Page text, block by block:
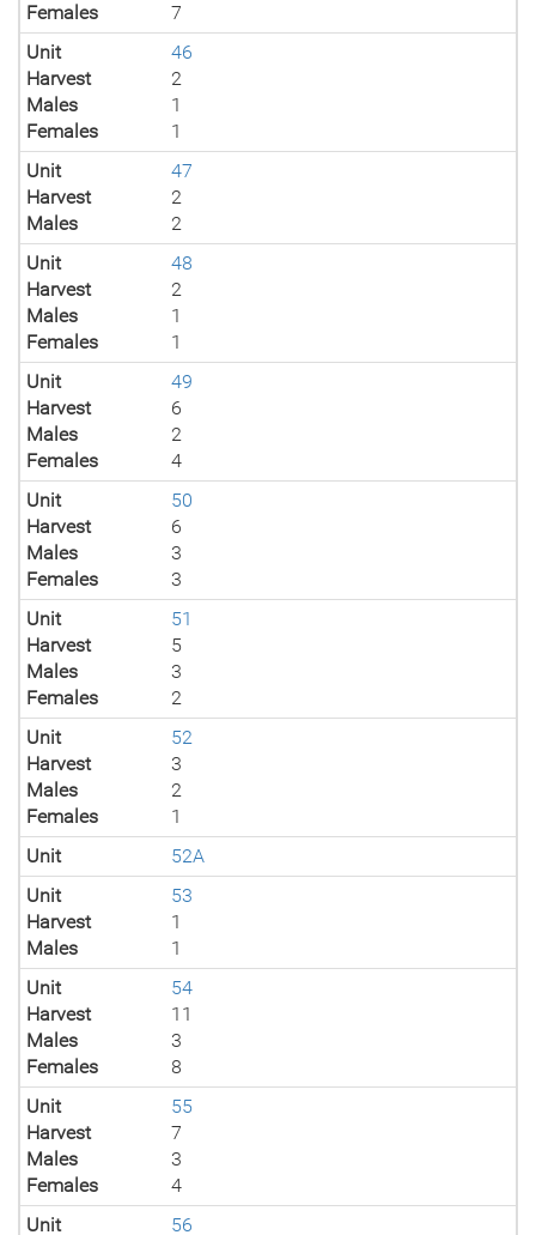
Females
7
Unit
46
Harvest
2
Males
1
Females
1
Unit
47
Harvest
2
Males
2
Unit
48
Harvest
2
Males
1
Females
1
Unit
49
Harvest
6
Males
2
Females
4
Unit
50
Harvest
6
Males
3
Females
3
Unit
51
Harvest
5
Males
3
Females
2
Unit
52
Harvest
3
Males
2
Females
1
Unit
52A
Unit
53
Harvest
1
Males
1
Unit
54
Harvest
11
Males
3
Females
8
Unit
55
Harvest
7
Males
3
Females
4
Unit
56